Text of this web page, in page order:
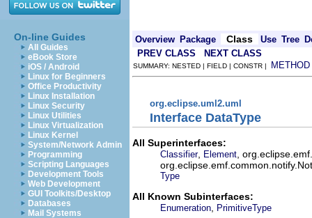
On-line Guides
All Guides
eBook Store
iOS / Android
Linux for Beginners
Office Productivity
Linux Installation
Linux Security
Linux Utilities
Linux Virtualization
Linux Kernel
System/Network Admin
Programming
Scripting Languages
Development Tools
Web Development
GUI Toolkits/Desktop
Databases
Mail Systems
Overview Package Class Use Tree
PREV CLASS
NEXT CLASS
SUMMARY: NESTED | FIELD | CONSTR | METHOD
org.eclipse.uml2.uml
Interface DataType
All Superinterfaces:
Classifier, Element ,
Type
All Known Subinterfaces:
Enumeration PrimitiveType